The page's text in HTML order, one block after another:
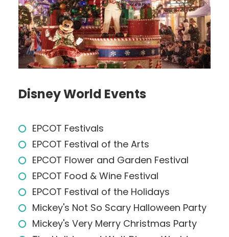
Disney World Events
EPCOT Festivals
EPCOT Festival of the Arts
EPCOT Flower and Garden Festival
EPCOT Food & Wine Festival
EPCOT Festival of the Holidays
Mickey's Not So Scary Halloween Party
Mickey's Very Merry Christmas Party